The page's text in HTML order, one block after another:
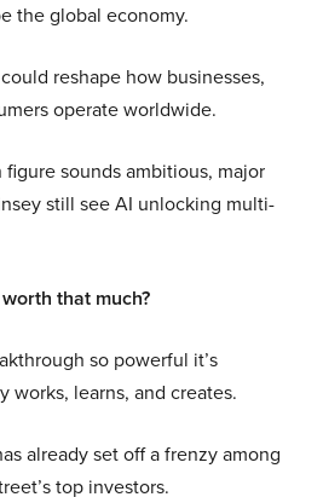
the global economy.
reshape how businesses,
operate worldwide.
sounds ambitious, major
still see AI unlocking multi-
that much?
so powerful it’s
works, learns, and creates.
already set off a frenzy among
top investors.